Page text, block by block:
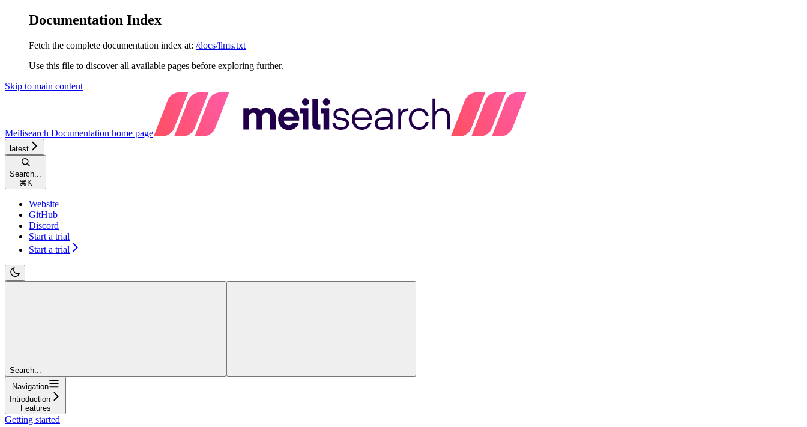
Documentation Index
Fetch the complete documentation index at: /docs/llms.txt
Use this file to discover all available pages before exploring further.
Skip to main content
Meilisearch Documentation home page
latest
Search...
⌘ K
Website
GitHub
Discord
Start a trial
Start a trial
Search...
Navigation
Introduction
Features
Getting started